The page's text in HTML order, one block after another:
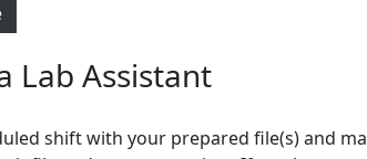
Lab Assistant
shift with your prepared file(s) and